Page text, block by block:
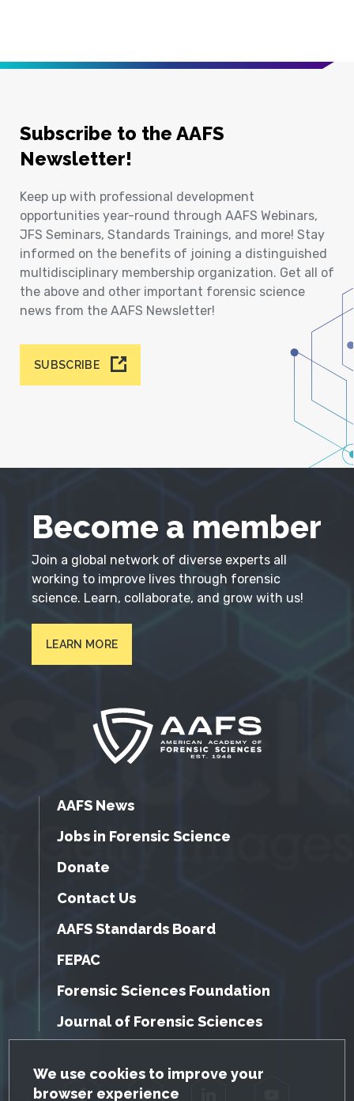
GDPR Cookie Notice
We use cookies to improve your
browser experience
Subscribe to the AAFS
Newsletter!
Keep up with professional development
opportunities year-round through AAFS Webinars,
JFS Seminars, Standards Trainings, and more! Stay
informed on the benefits of joining a distinguished
multidisciplinary membership organization. Get all of
the above and other important forensic science
news from the AAFS Newsletter!
SUBSCRIBE
Become a member
Join a global network of diverse experts all
working to improve lives through forensic
science. Learn, collaborate, and grow with us!
LEARN MORE
AAFS News
Jobs in Forensic Science
Donate
Contact Us
AAFS Standards Board
FEPAC
Forensic Sciences Foundation
Journal of Forensic Sciences